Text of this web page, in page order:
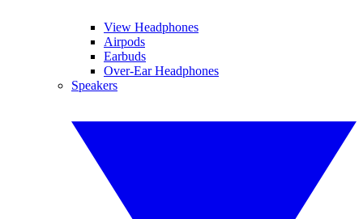
View Headphones
Airpods
Earbuds
Over-Ear Headphones
Speakers